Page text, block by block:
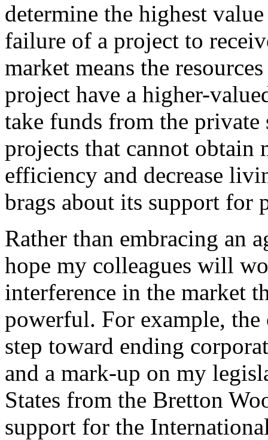
determine the highest
failure of a project to
market means the
project have a higher-
take funds from the private
projects that cannot obtain
efficiency and decrease
brags about its support for
Rather than embracing an
hope my colleagues will
interference in the market
powerful. For example,
step toward ending
and a mark-up on my
States from the Bretton
support for the